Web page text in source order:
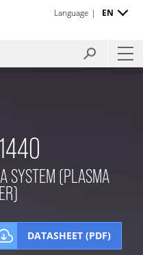
Language | EN
SYSTEM (PLASMA
DATASHEET (PDF)